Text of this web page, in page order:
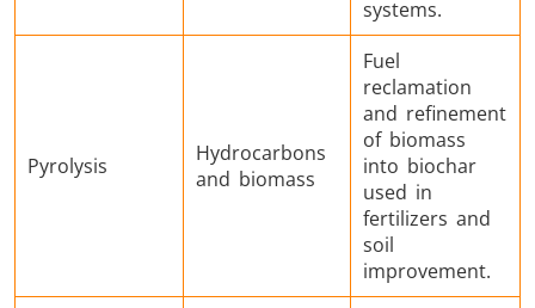
systems.
Pyrolysis
Hydrocarbons
and biomass
Fuel
reclamation
and refinement
of biomass
into biochar
used in
fertilizers and
soil
improvement.